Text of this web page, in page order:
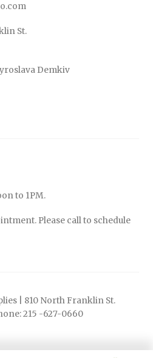
St.
Demkiv
to 1PM.
Please call to schedule
| 810 North Franklin St.
215 -627-0660